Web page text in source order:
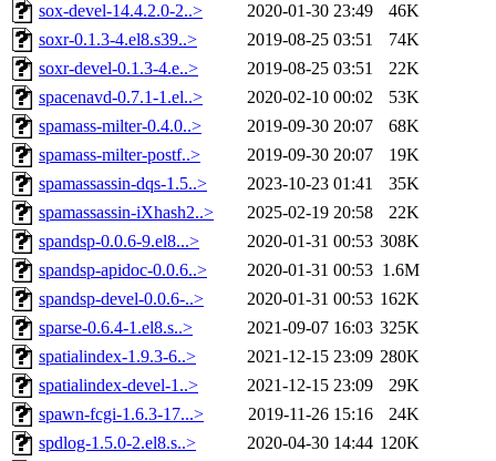
sox-devel-14.4.2.0-2..>
2020-01-30 23:49
46K
soxr-0.1.3-4.el8.s39..>
2019-08-25 03:51
74K
soxr-devel-0.1.3-4.e..>
2019-08-25 03:51
22K
spacenavd-0.7.1-1.el..>
2020-02-10 00:02
53K
spamass-milter-0.4.0..>
2019-09-30 20:07
68K
spamass-milter-postf..>
2019-09-30 20:07
19K
spamassassin-dqs-1.5..>
2023-10-23 01:41
35K
spamassassin-iXhash2..>
2025-02-19 20:58
22K
spandsp-0.0.6-9.el8...>
2020-01-31 00:53 308K
spandsp-apidoc-0.0.6..>
2020-01-31 00:53 1.6M
spandsp-devel-0.0.6-..>
2020-01-31 00:53 162K
sparse-0.6.4-1.el8.s..>
2021-09-07 16:03 325K
spatialindex-1.9.3-6..>
2021-12-15 23:09 280K
spatialindex-devel-1..>
2021-12-15 23:09
29K
spawn-fcgi-1.6.3-17...>
2019-11-26 15:16
24K
spdlog-1.5.0-2.el8.s..>
2020-04-30 14:44 120K